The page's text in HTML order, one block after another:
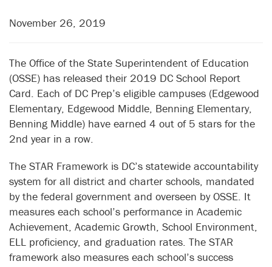
November 26, 2019
The Office of the State Superintendent of Education
(OSSE) has released their 2019 DC School Report
Card. Each of DC Prep’s eligible campuses (Edgewood
Elementary, Edgewood Middle, Benning Elementary,
Benning Middle) have earned 4 out of 5 stars for the
2nd year in a row.
The STAR Framework is DC’s statewide accountability
system for all district and charter schools, mandated
by the federal government and overseen by OSSE. It
measures each school’s performance in Academic
Achievement, Academic Growth, School Environment,
ELL proficiency, and graduation rates. The STAR
framework also measures each school’s success